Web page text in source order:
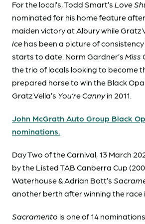
For the local’s, Todd Smart’s Love
nominated for his home feature
maiden victory at Albury while Gratz
Ice has been a picture of
starts to date. Norm Gardner’s Miss
the trio of locals looking to become
prepared horse to win the Black
Gratz Vella’s You’re Cannyin 2011.
John McGrath Auto Group Black
nominations.
Day Two of the Carnival, 13 March
by the Listed TAB Canberra Cup
Waterhouse & Adrian Bott’s
another berth after winning the race
Sacramento is one of 14